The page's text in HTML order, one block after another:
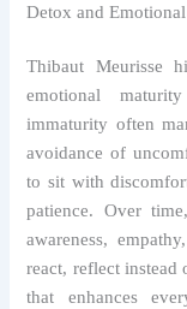
Detox and
Thibaut Meurisse
emotional
immaturity often
avoidance of
to sit with
patience. Over
awareness,
react, reflect instead
that enhances